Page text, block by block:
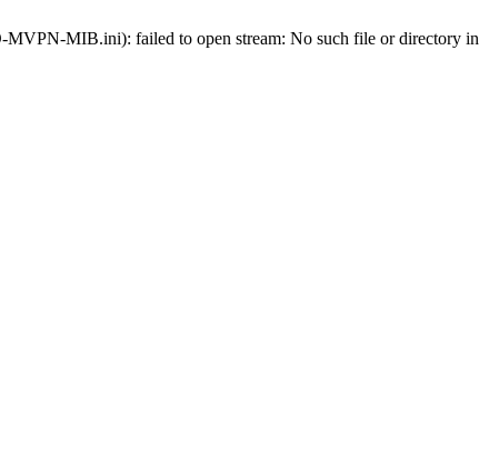
MIB.ini): failed to open stream: No such file or directory in